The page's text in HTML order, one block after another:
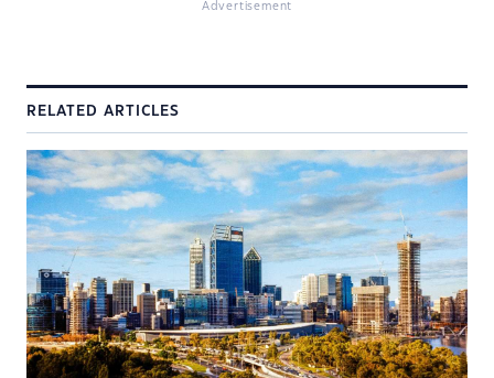
Advertisement
RELATED ARTICLES